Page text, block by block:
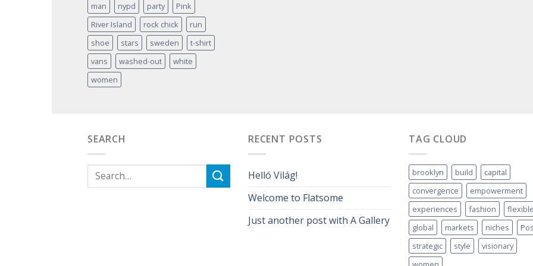
man nypd party
Pink
River Island
rock chick
run
shoe
stars sweden
t-shirt
vans
washed-out
white
women
SEARCH RECENT POSTS
Helló Világ!
Welcome to Flatsome
Just another post with A Gallery
TAG CLOUD
brooklyn build
capital
convergence
empowerment
experiences
fashion
global
markets niches
strategic
style
visionary